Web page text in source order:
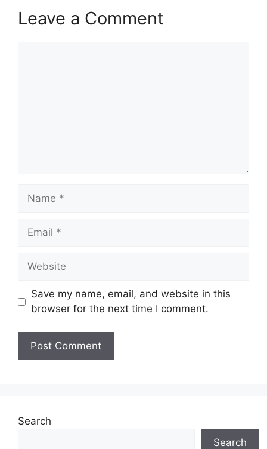
Leave a Comment
Name
Email
Website
Save my name, email, and website in this
browser for the next time I comment.
Search
Search